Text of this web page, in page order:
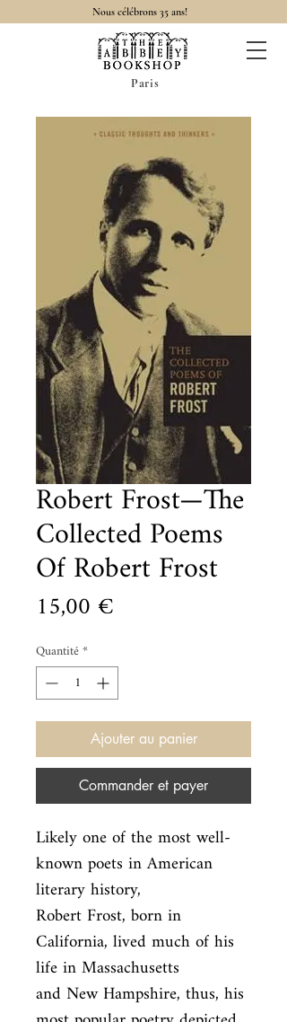
Nous célébrons 35 ans!
Paris
Robert Frost—The
Collected Poems
Of Robert Frost
15,00 €
Quantité*
Ajouter au panier
Commander et payer
Likely one of the most well-
known poets in American
literary history,
Robert Frost, born in
California, lived much of his
life in Massachusetts
and New Hampshire, thus, his